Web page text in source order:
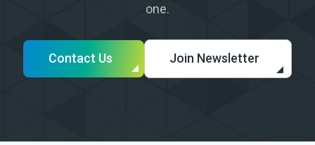
one.
Contact Us Join Newsletter